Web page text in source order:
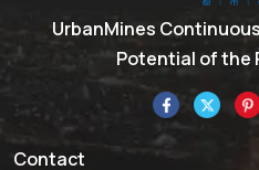
Al2(CH3)6 (abbreviated as
Al2Me6 or TMA), existing
as a dimer. This colorless
liquid is pyrophoric and
plays an industrially
significant role, closely
UrbanMines
Potential of the
Contact